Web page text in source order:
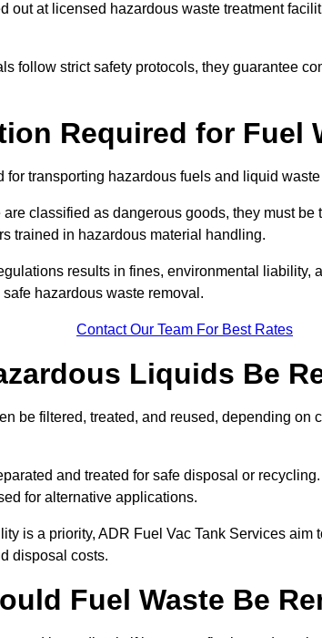
out at licensed hazardous waste treatment
follow strict safety protocols, they guarantee
Required for Fuel
transporting hazardous fuels and liquid
classified as dangerous goods, they must
trained in hazardous material handling.
results in fines, environmental liability,
hazardous waste removal.
Contact Our Team For Best Rates
Liquids Be
be filtered, treated, and reused, depending on
and treated for safe disposal or
for alternative applications.
is a priority, ADR Fuel Vac Tank Services aim
disposal costs.
Fuel Waste Be